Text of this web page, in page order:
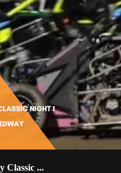
Classic ...